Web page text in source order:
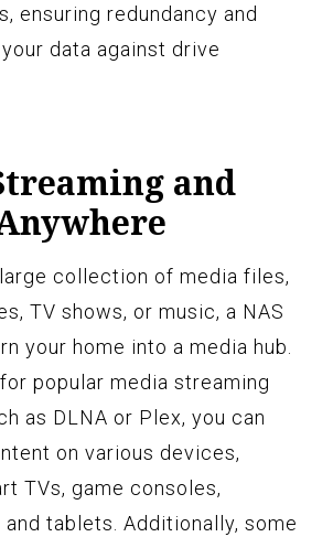
ensuring redundancy and
data against drive
and
collection of media files,
TV shows, or music, a NAS
your home into a media hub.
popular media streaming
as DLNA or Plex, you can
on various devices,
TVs, game consoles,
and tablets. Additionally, some